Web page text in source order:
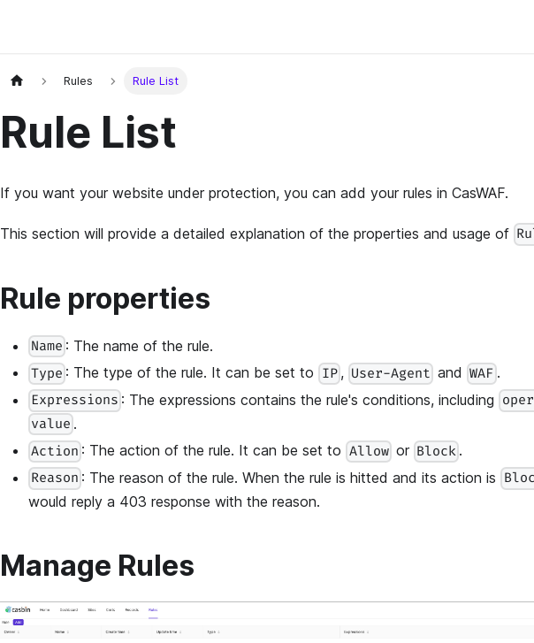
Rules Rule List
Rule List
If you want your website under protection, you can add your rules in CasWAF.
This section will provide a detailed explanation of the properties and usage of
Rule properties
Name : The name of the rule.
Type : The type of the rule. It can be set to IP , User-Agent and WAF .
Expressions : The expressions contains the rule's conditions, including
value .
Action : The action of the rule. It can be set to Allow or Block .
Reason : The reason of the rule. When the rule is hitted and its action is
would reply a 403 response with the reason.
Manage Rules